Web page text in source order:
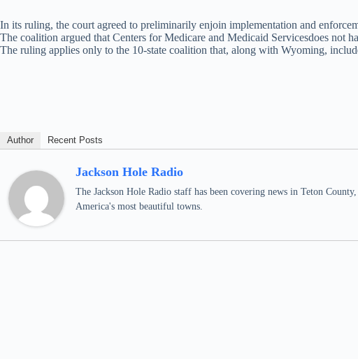
In its ruling, the court agreed to preliminarily enjoin implementation and
The coalition argued that Centers for Medicare and Medicaid Servicesdoes not
The ruling applies only to the 10-state coalition that, along with Wyoming,
Author Recent Posts
Jackson Hole Radio
The Jackson Hole Radio staff has been covering news in Teton
America's most beautiful towns.